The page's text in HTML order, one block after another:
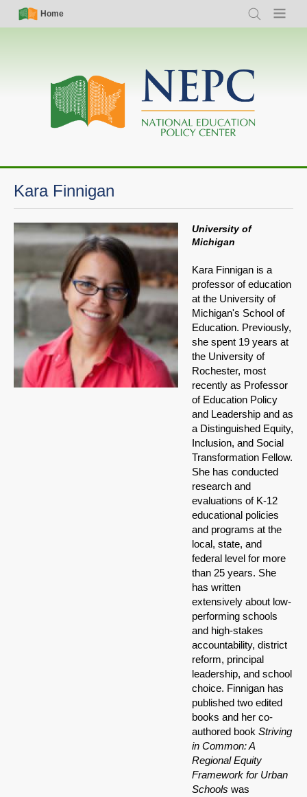
Skip
Simple
Nav
Home
Search Menu
Main
navigation
Kara Finnigan
University of
Michigan
Kara Finnigan is a
professor of education
at the University of
Michigan's School of
Education. Previously,
she spent 19 years at
the University of
Rochester, most
recently as Professor
of Education Policy
and Leadership and as
a Distinguished Equity,
Inclusion, and Social
Transformation Fellow.
She has conducted
research and
evaluations of K-12
educational policies
and programs at the
local, state, and
federal level for more
than 25 years. She
has written
extensively about low-
performing schools
and high-stakes
accountability, district
reform, principal
leadership, and school
choice. Finnigan has
published two edited
books and her co-
authored book Striving
in Common: A
Regional Equity
Framework for Urban
Schools was